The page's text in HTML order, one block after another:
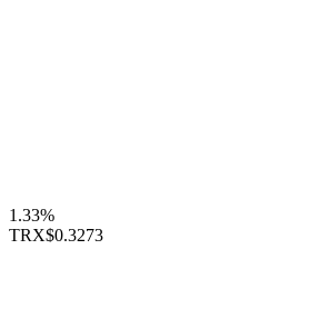
1.33%
TRX$0.3273